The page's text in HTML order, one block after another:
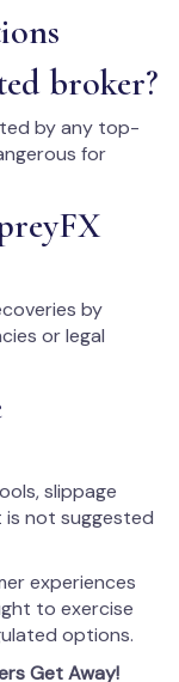
broker?
by any top-
for
by
or legal
slippage
is not suggested
experiences
to exercise
options.
Get Away!